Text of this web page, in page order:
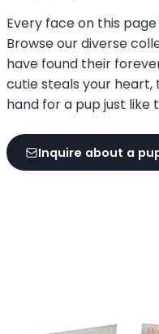
Every face on this
Browse our diverse
have found their
cutie steals your
hand for a pup just like
Inquire about a